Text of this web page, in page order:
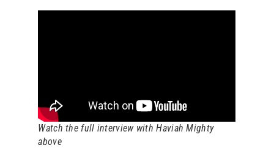
Watch the full interview with Haviah Mighty
above